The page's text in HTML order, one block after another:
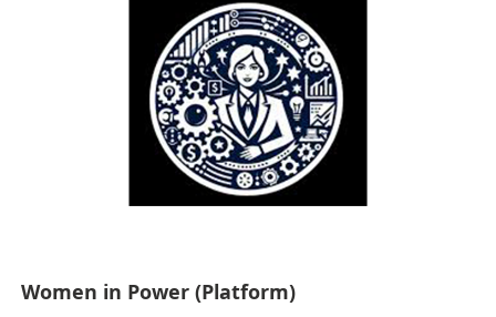
Women in Power (Platform)